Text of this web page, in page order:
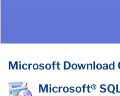
Microsoft Download
Microsoft®